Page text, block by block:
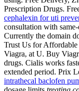
Prescription Drugs.
cephalexin for uti
consultation with
Currently the domain
Trust Us for Affordable
Viagra, at U. Buy
drugs. Cialis works
extended period. Prix
intrathecal baclofen